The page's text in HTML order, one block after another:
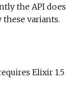
the API does
variants.
Elixir 1.5